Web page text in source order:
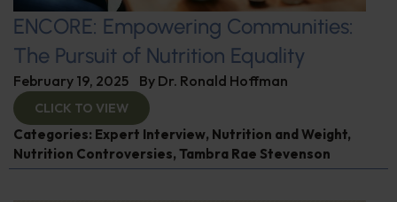
ENCORE: Empowering Communities:
The Pursuit of Nutrition Equality
February 19, 2025 By Dr. Ronald Hoffman
CLICK TO VIEW
Categories: Expert Interview, Nutrition and Weight,
Nutrition Controversies, Tambra Rae Stevenson